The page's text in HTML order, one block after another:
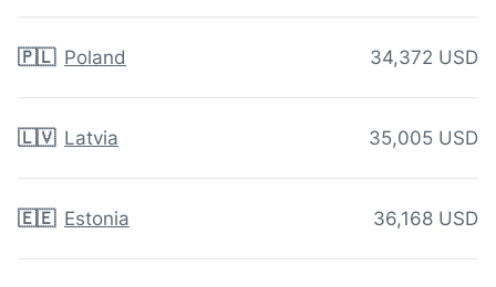
🇵🇱 Poland 34,372 USD
🇱🇻 Latvia 35,005 USD
🇪🇪 Estonia 36,168 USD